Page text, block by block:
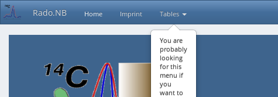
Rado.NB Home Imprint Tables
You are
probably
looking
for this
menu if
you
want to